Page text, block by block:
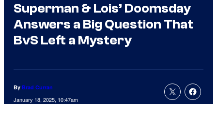
Superman & Lois’ Doomsday
Answers a Big Question That
BvS Left a Mystery
By Brad Curran
January 18, 2025, 10:47am